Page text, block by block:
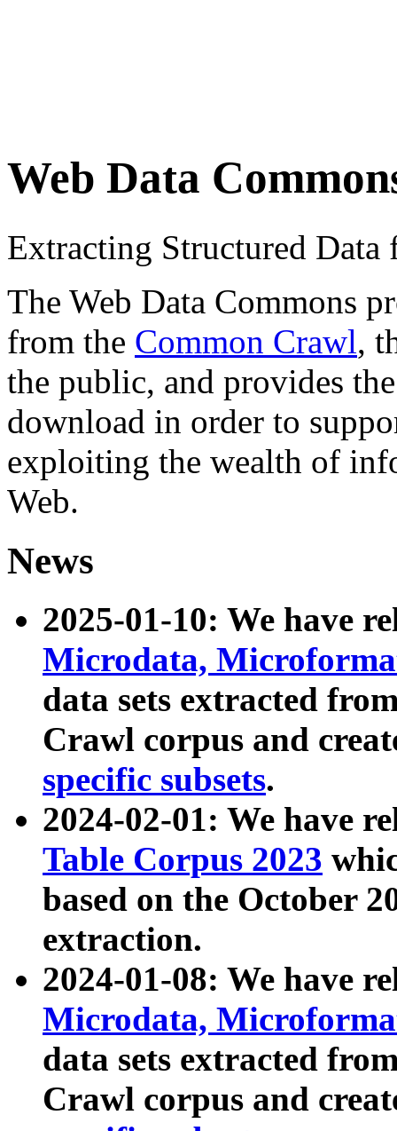
Web Data
Extracting Structured
The Web Data Commons
from the Common Crawl,
the public, and provides
download in order to
exploiting the wealth of
Web.
News
2025-01-10: We have
Microdata,
data sets extracted
Crawl corpus and
specific subsets.
2024-02-01: We have
Table Corpus 2023
based on the October
extraction.
2024-01-08: We have
Microdata,
data sets extracted
Crawl corpus and